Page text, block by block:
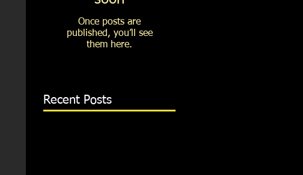
Once posts are
published, you’ll see
them here.
Recent Posts